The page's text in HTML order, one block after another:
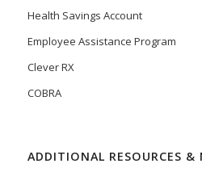
Health Savings Account
Employee Assistance Program
Clever RX
COBRA
ADDITIONAL RESOURCES &